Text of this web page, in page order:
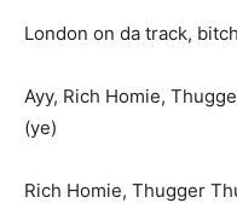
London on da track,
Ayy, Rich Homie,
(ye)
Rich Homie, Thugger